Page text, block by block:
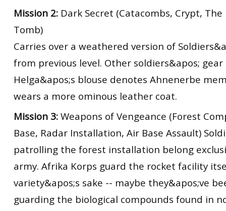
Mission 2: Dark Secret (Catacombs, Crypt,
Tomb)
Carries over a weathered version of
from previous level. Other soldiers&apos; gear
Helga&apos;s blouse denotes Ahnenerbe
wears a more ominous leather coat.
Mission 3: Weapons of Vengeance (Forest
Base, Radar Installation, Air Base Assault)
patrolling the forest installation belong
army. Afrika Korps guard the rocket facility
variety&apos;s sake -- maybe they&apos;ve
guarding the biological compounds found in